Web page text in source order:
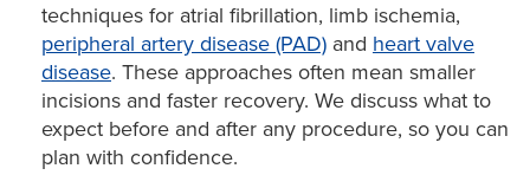
Our heart care experts outline options step by step
so you can choose the level of care that aligns with
your goals.
lab. There, our interventional cardiologists open
blocked arteries using minimally invasive techniques.
On average, our time to restore blood flow is 47
minutes — well below the national goal of 90
minutes.
techniques for atrial fibrillation, limb ischemia,
peripheral artery disease (PAD) and heart valve
disease. These approaches often mean smaller
incisions and faster recovery. We discuss what to
expect before and after any procedure, so you can
plan with confidence.